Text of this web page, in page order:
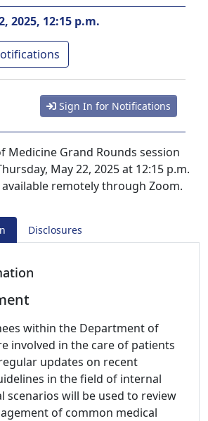
2025, 12:15 p.m.
Sign In for Notifications
Medicine Grand Rounds session
May 22, 2025 at 12:15 p.m.
remotely through Zoom.
Disclosures
within the Department of
involved in the care of patients
updates on recent
in the field of internal
scenarios will be used to review
of common medical